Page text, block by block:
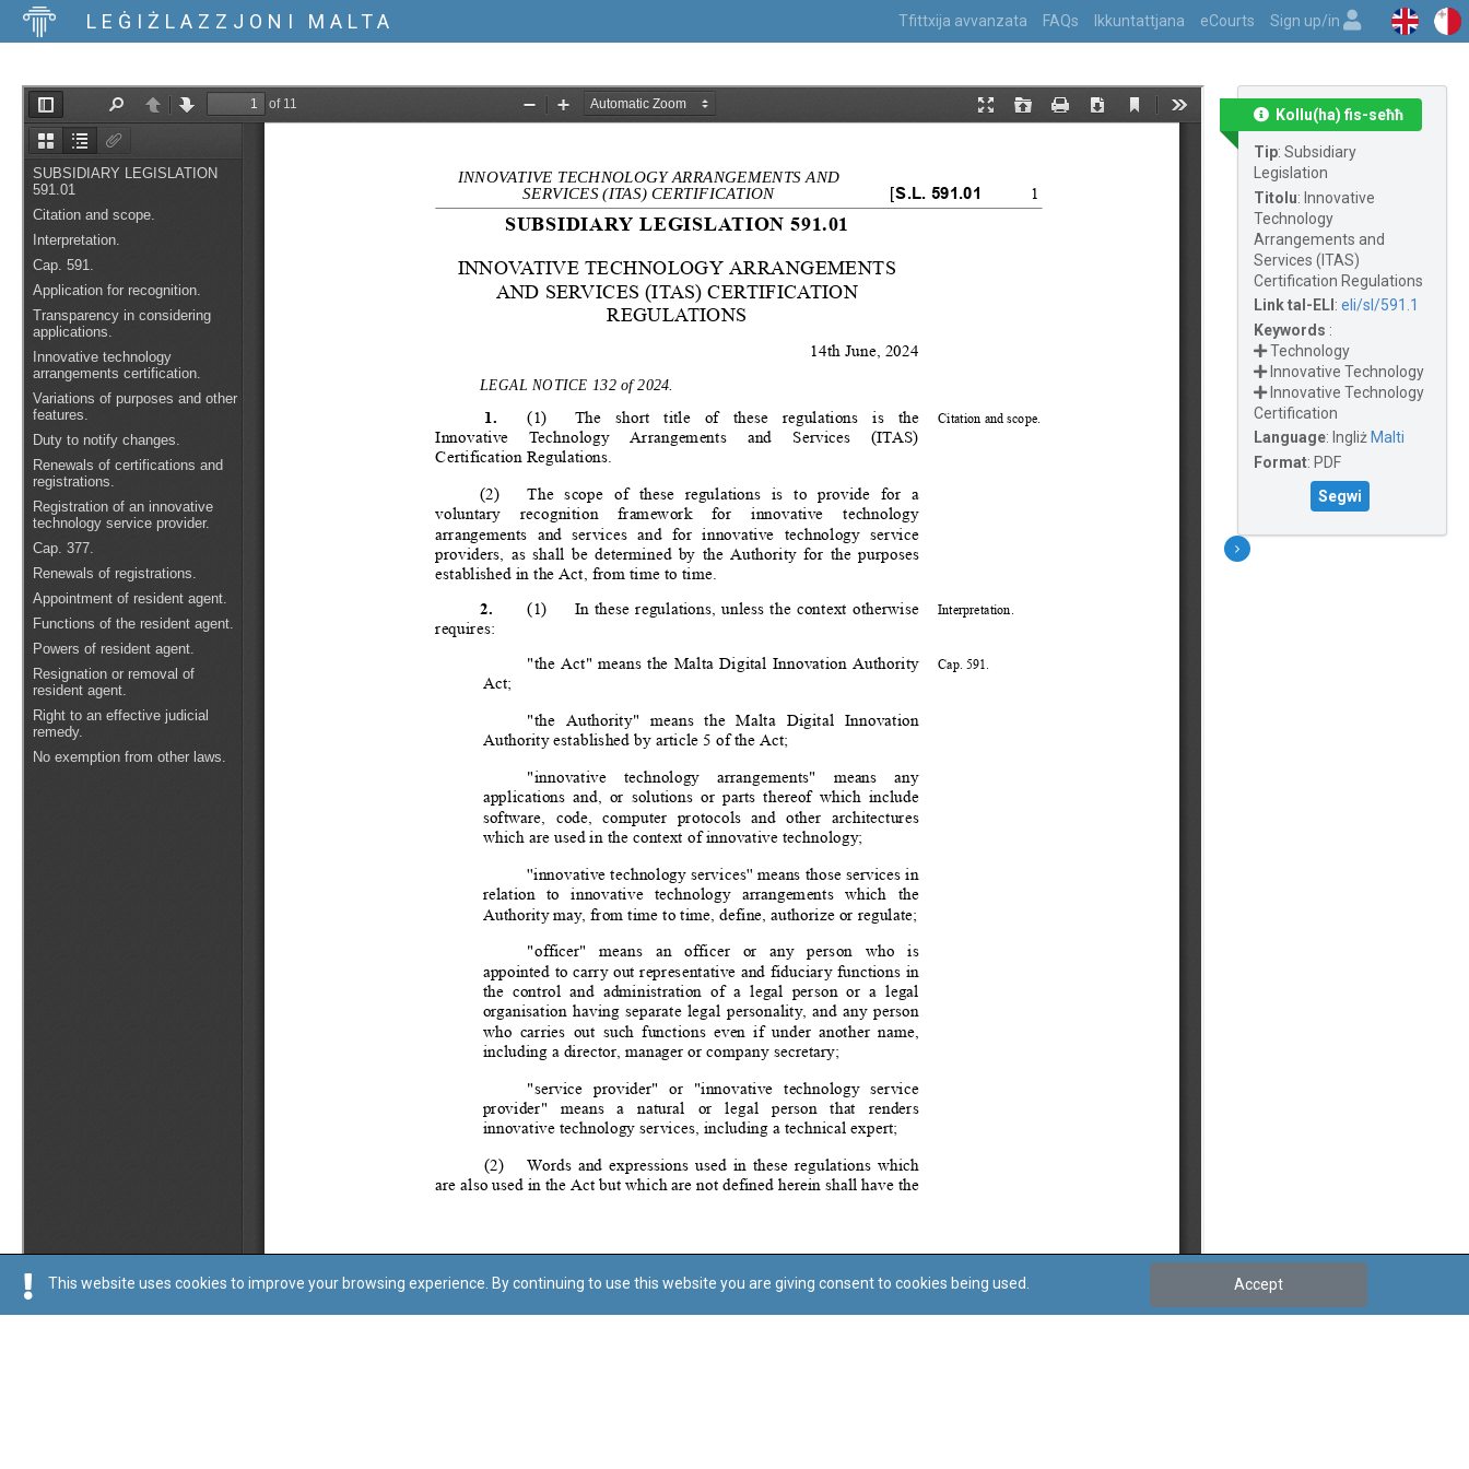
LEĠIŻLAZZJONI MALTA Tfittxija avvanzata FAQs Ikkuntattjana eCourts Sign up/in
Kollu(ha) fis-seħħ
Tip: Subsidiary
Legislation
Titolu: Innovative
Technology
Arrangements and
Services (ITAS)
Certification Regulations
Link tal-ELI : eli/sl/591.1
Keywords :
Technology
Innovative Technology
Innovative Technology
Certification
Language: Ingliż Malti
Format: PDF
Segwi
This website uses cookies to improve your browsing experience. By continuing to use this website you are giving consent to cookies being used. Accept
Regoli tal-Privatezza Cookie Policy Accessibility Statement